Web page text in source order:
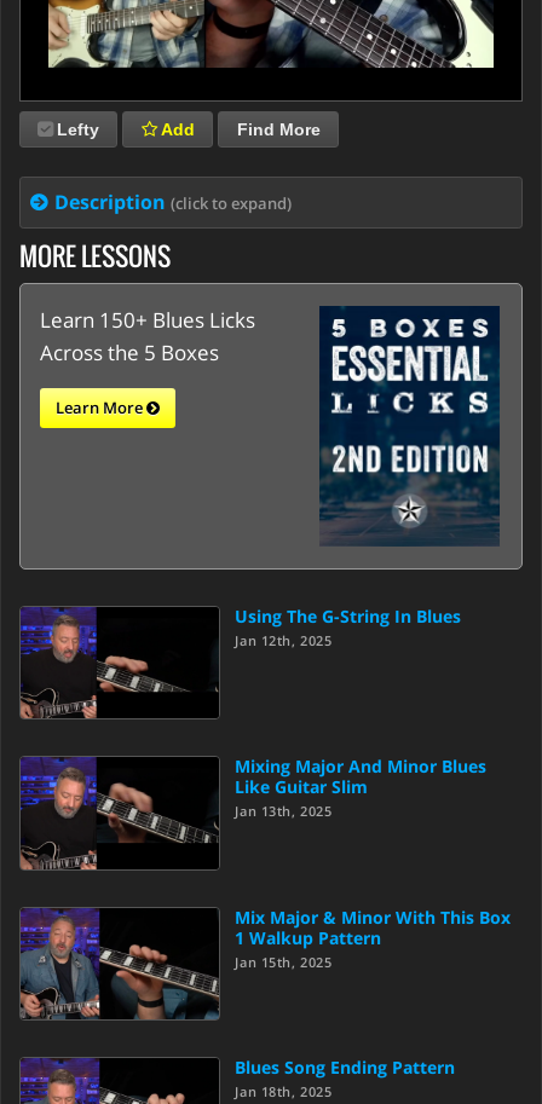
Lefty Add Find More
Description (click to expand)
MORE LESSONS
Learn 150+ Blues Licks
Across the 5 Boxes
Learn More
Using The G-String In Blues
Jan 12th, 2025
Mixing Major And Minor Blues
Like Guitar Slim
Jan 13th, 2025
Mix Major & Minor With This Box
1 Walkup Pattern
Jan 15th, 2025
Blues Song Ending Pattern
Jan 18th, 2025